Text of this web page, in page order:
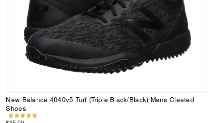
New Balance 4040v5 Turf (Triple Black/Black) Mens Cleated
Shoes